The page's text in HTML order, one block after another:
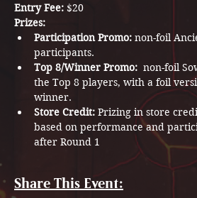
Entry Fee: $20
Prizes:
Participation Promo: non-foil
participants.
Top 8/Winner Promo: non-foil
the Top 8 players, with a foil
winner.
Store Credit: Prizing in store
based on performance and
after Round 1
Share This Event: